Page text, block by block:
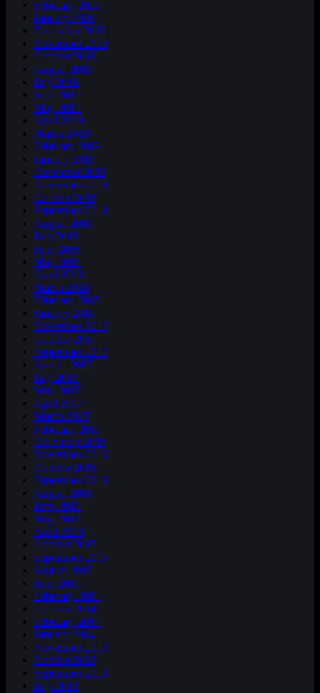
February 2020
January 2020
December 2019
November 2019
October 2019
August 2019
July 2019
June 2019
May 2019
April 2019
March 2019
February 2019
January 2019
December 2018
November 2018
October 2018
September 2018
August 2018
July 2018
June 2018
May 2018
April 2018
March 2018
February 2018
January 2018
November 2017
October 2017
September 2017
August 2017
July 2017
May 2017
April 2017
March 2017
February 2017
December 2016
November 2016
October 2016
September 2016
August 2016
June 2016
May 2016
April 2016
October 2015
September 2015
August 2015
June 2015
February 2015
October 2014
February 2014
January 2014
November 2013
October 2013
September 2013
July 2013